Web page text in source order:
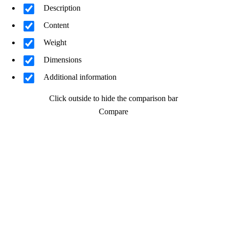
Description
Content
Weight
Dimensions
Additional information
Click outside to hide the comparison bar
Compare